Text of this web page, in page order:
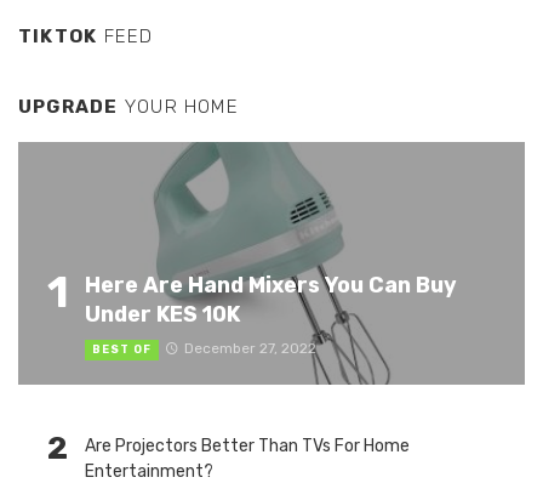
TIKTOK FEED
UPGRADE YOUR HOME
1
Here Are Hand Mixers You Can Buy
Under KES 10K
BEST OF December 27, 2022
2
Are Projectors Better Than TVs For Home
Entertainment?